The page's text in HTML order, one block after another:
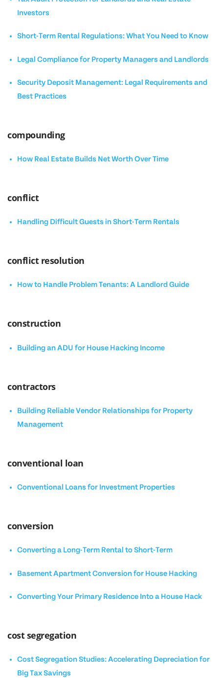
Investors
Short-Term Rental Regulations: What You Need to Know
Legal Compliance for Property Managers and Landlords
Security Deposit Management: Legal Requirements and
Best Practices
compounding
How Real Estate Builds Net Worth Over Time
conflict
Handling Difficult Guests in Short-Term Rentals
conflict resolution
How to Handle Problem Tenants: A Landlord Guide
construction
Building an ADU for House Hacking Income
contractors
Building Reliable Vendor Relationships for Property
Management
conventional loan
Conventional Loans for Investment Properties
conversion
Converting a Long-Term Rental to Short-Term
Basement Apartment Conversion for House Hacking
Converting Your Primary Residence Into a House Hack
cost segregation
Cost Segregation Studies: Accelerating Depreciation for
Big Tax Savings